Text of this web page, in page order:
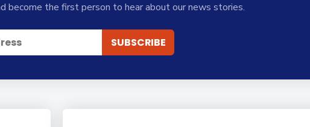
become the first person to hear about our news stories.